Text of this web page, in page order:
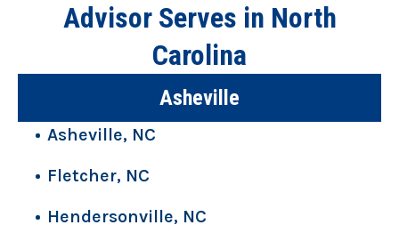
Advisor Serves in North
Carolina
Asheville
Asheville, NC
Fletcher, NC
Hendersonville, NC